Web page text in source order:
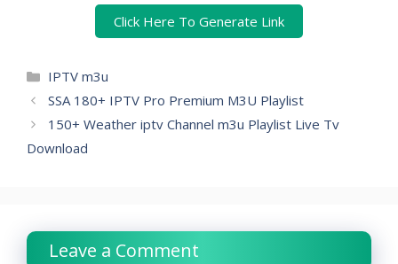
Click Here To Generate Link
Categories
IPTV m3u
SSA 180+ IPTV Pro Premium M3U Playlist
150+ Weather iptv Channel m3u Playlist Live Tv
Download
Leave a Comment